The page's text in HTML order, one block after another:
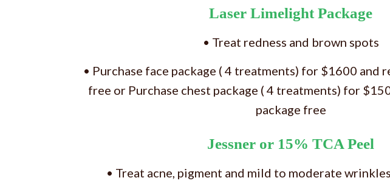
Laser Limelight Package
• Treat redness and brown spots
• Purchase face package ( 4 treatments) for $1600 and
free or Purchase chest package ( 4 treatments) for
package free
Jessner or 15% TCA Peel
• Treat acne, pigment and mild to moderate